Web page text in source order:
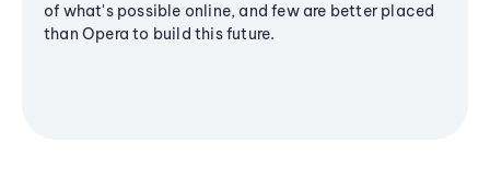
of what's possible online, and few are better placed
than Opera to build this future.